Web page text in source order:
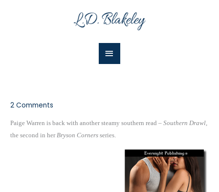
Menu
2 Comments
Paige Warren is back with another steamy southern read –Southern Drawl,
the second in herBryson Corners series.